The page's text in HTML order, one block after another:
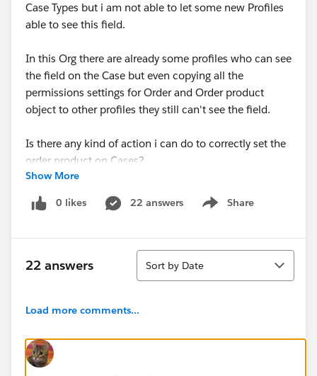
Case Types but i am not able to let some new Profiles
able to see this field.
In this Org there are already some profiles who can see
the field on the Case but even copying all the
permissions settings for Order and Order product
object to other profiles they still can't see the field.
Is there any kind of action i can do to correctly set the
order product on Cases?
Show More
0 likes 22 answers Share
Show menu
22 answers
Sort
Sort by Date
Load more comments...